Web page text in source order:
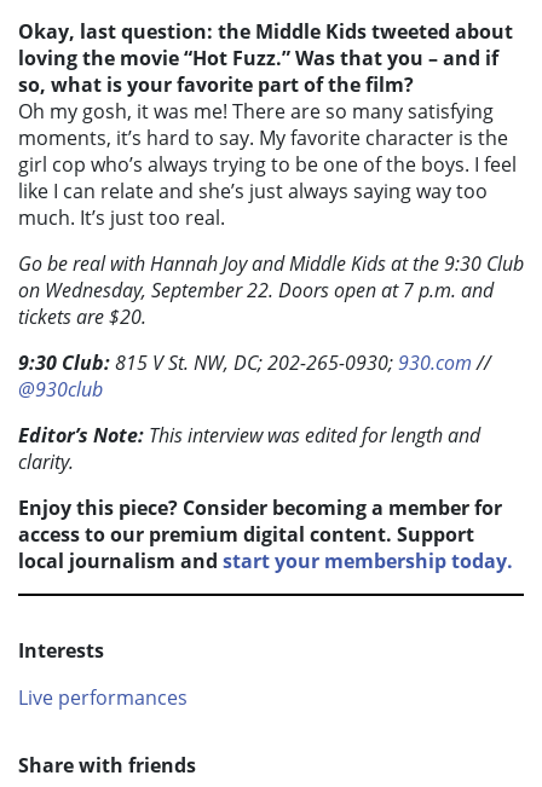
Okay, last question: the Middle Kids tweeted about
loving the movie “Hot Fuzz.” Was that you – and if
so, what is your favorite part of the film?
Oh my gosh, it was me! There are so many satisfying
moments, it’s hard to say. My favorite character is the
girl cop who’s always trying to be one of the boys. I feel
like I can relate and she’s just always saying way too
much. It’s just too real.
Go be real with Hannah Joy and Middle Kids at the 9:30 Club
on Wednesday, September 22. Doors open at 7 p.m. and
tickets are $20.
9:30 Club:815 V St. NW, DC; 202-265-0930;930.com//
@930club
Editor’s Note: This interview was edited for length and
clarity.
Enjoy this piece? Consider becoming a member for
access to our premium digital content. Support
local journalism and start your membership today.
Interests
Live performances
Share with friends